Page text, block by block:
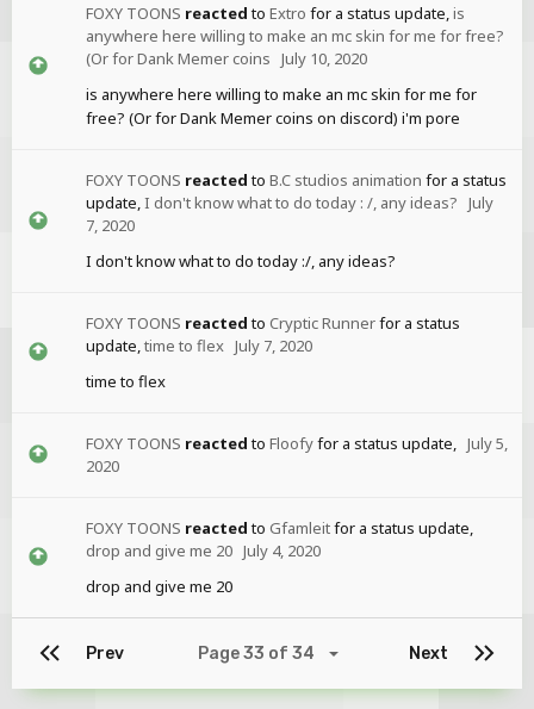
FOXY TOONS reactedto Extro for a status update, is
anywhere here willing to make an mc skin for me for free?
(Or for Dank Memer coins July 10, 2020
is anywhere here willing to make an mc skin for me for
free? (Or for Dank Memer coins on discord) i'm pore
FOXY TOONS reactedto B.C studios animation for a status
update, I don't know what to do today : /, any ideas? July
7, 2020
I don't know what to do today :/, any ideas?
FOXY TOONS reactedto Cryptic Runnerfor a status
update, time to flex July 7, 2020
time to flex
FOXY TOONS reactedto Floofyfor a status update,
July 5,
2020
FOXY TOONS reactedto Gfamleitfor a status update,
drop and give me 20 July 4, 2020
drop and give me 20
Prev Next
Page 33 of 34